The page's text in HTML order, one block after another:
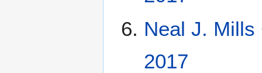
Neal J. Mills
2017